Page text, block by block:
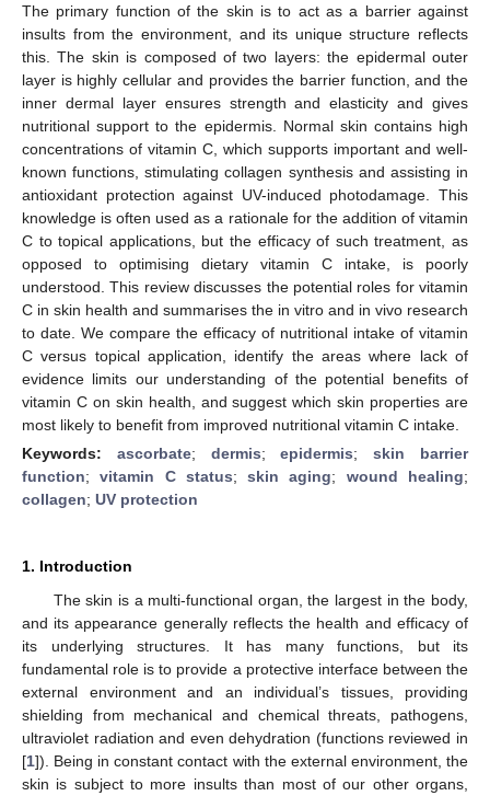
The primary function of the skin is to act as a barrier against
insults from the environment, and its unique structure reflects
this. The skin is composed of two layers: the epidermal outer
layer is highly cellular and provides the barrier function, and the
inner dermal layer ensures strength and elasticity and gives
nutritional support to the epidermis. Normal skin contains high
concentrations of vitamin C, which supports important and well-
known functions, stimulating collagen synthesis and assisting in
antioxidant protection against UV-induced photodamage. This
knowledge is often used as a rationale for the addition of vitamin
C to topical applications, but the efficacy of such treatment, as
opposed to optimising dietary vitamin C intake, is poorly
understood. This review discusses the potential roles for vitamin
C in skin health and summarises the in vitro and in vivo research
to date. We compare the efficacy of nutritional intake of vitamin
C versus topical application, identify the areas where lack of
evidence limits our understanding of the potential benefits of
vitamin C on skin health, and suggest which skin properties are
most likely to benefit from improved nutritional vitamin C intake.
Keywords: ascorbate; dermis;epidermis;skin barrier
function;vitamin C status;skin aging; wound healing;
collagen; UV protection
1. Introduction
The skin is a multi-functional organ, the largest in the body,
and its appearance generally reflects the health and efficacy of
its underlying structures. It has many functions, but its
fundamental role is to provide a protective interface between the
external environment and an individual’s tissues, providing
shielding from mechanical and chemical threats, pathogens,
ultraviolet radiation and even dehydration (functions reviewed in
[1]). Being in constant contact with the external environment, the
skin is subject to more insults than most of our other organs,